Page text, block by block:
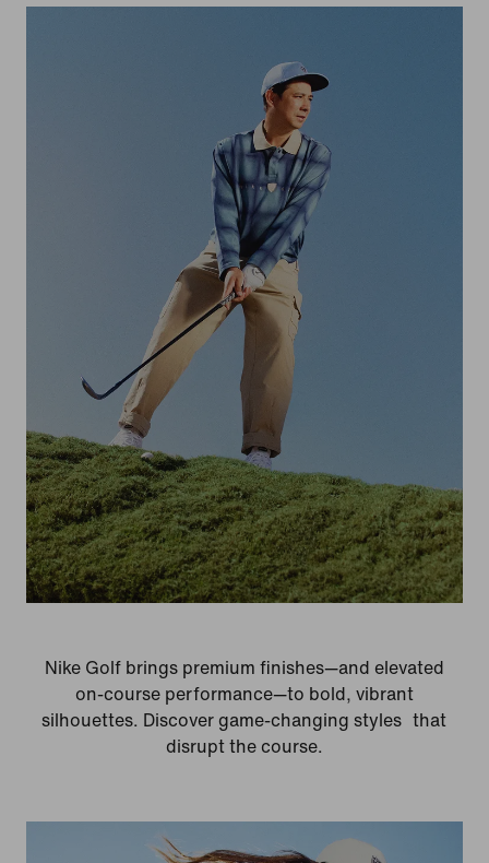
Nike Golf brings premium finishes—and elevated
on-course performance—to bold, vibrant
silhouettes. Discover game-changing styles that
disrupt the course.